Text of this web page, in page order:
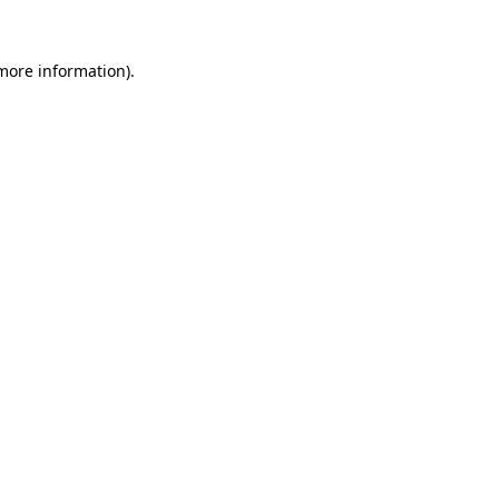
information).